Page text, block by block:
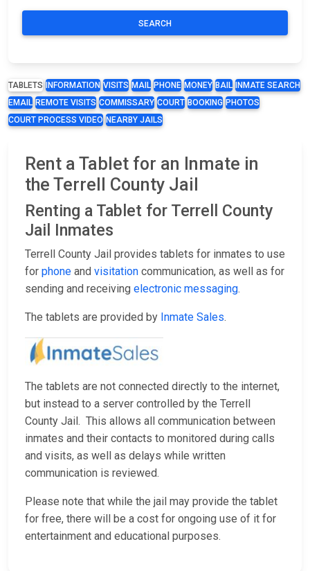
SEARCH
TABLETS INFORMATION VISITS MAIL PHONE MONEY BAIL
INMATE SEARCH
EMAIL REMOTE VISITS COMMISSARY COURT BOOKING PHOTOS
COURT PROCESS VIDEO NEARBY JAILS
Rent a Tablet for an Inmate in
the Terrell County Jail
Renting a Tablet for Terrell County
Jail Inmates
Terrell County Jail provides tablets for inmates to use
for phone and visitation communication, as well as for
sending and receiving electronic messaging.
The tablets are provided by Inmate Sales.
The tablets are not connected directly to the internet,
but instead to a server controlled by the Terrell
County Jail. This allows all communication between
inmates and their contacts to monitored during calls
and visits, as well as delays while written
communication is reviewed.
Please note that while the jail may provide the tablet
for free, there will be a cost for ongoing use of it for
entertainment and educational purposes.